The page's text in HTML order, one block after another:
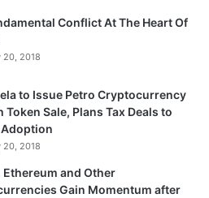
one called Qpass and
the early 2000s, e-gold
until it turned out that it
criminals. In 2008, its founder
Conflict At The Heart Of
20, 2018
to Issue Petro Cryptocurrency
Sale, Plans Tax Deals to
20, 2018
Ethereum and Other
Gain Momentum after